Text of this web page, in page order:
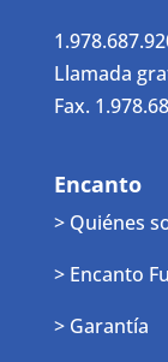
Llamada
Fax.
Encanto
> Quiénes
> Encanto
> Garantía